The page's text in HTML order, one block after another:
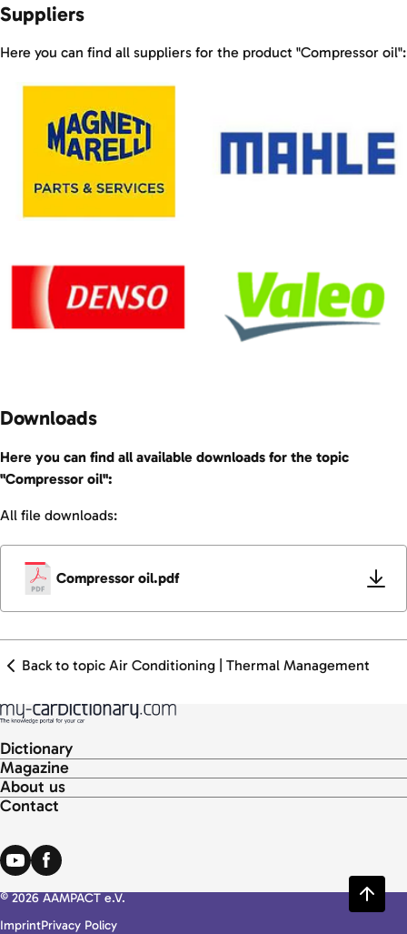
Suppliers
Here you can find all suppliers for the product "Compressor oil":
Downloads
Here you can find all available downloads for the topic
"Compressor oil":
All file downloads:
Compressor oil.pdf
Back to topic Air Conditioning | Thermal Management
Dictionary
Magazine
About us
Contact
© 2026 AAMPACT e.V.
ImprintPrivacy Policy